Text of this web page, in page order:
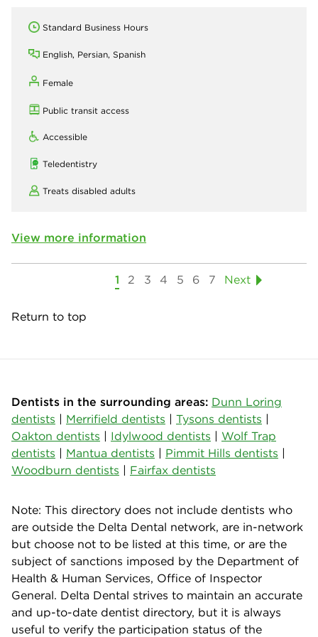
Standard Business Hours
English, Persian, Spanish
Female
Public transit access
Accessible
Teledentistry
Treats disabled adults
View more information
1 2 3 4 5 6 7 Next
Return to top
Dentists in the surrounding areas: Dunn Loring
dentists | Merrifield dentists | Tysons dentists |
Oakton dentists | Idylwood dentists | Wolf Trap
dentists | Mantua dentists | Pimmit Hills dentists |
Woodburn dentists | Fairfax dentists
Note: This directory does not include dentists who
are outside the Delta Dental network, are in-network
but choose not to be listed at this time, or are the
subject of sanctions imposed by the Department of
Health & Human Services, Office of Inspector
General. Delta Dental strives to maintain an accurate
and up-to-date dentist directory, but it is always
useful to verify the participation status of the